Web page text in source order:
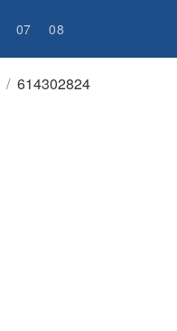
07 08
614302824